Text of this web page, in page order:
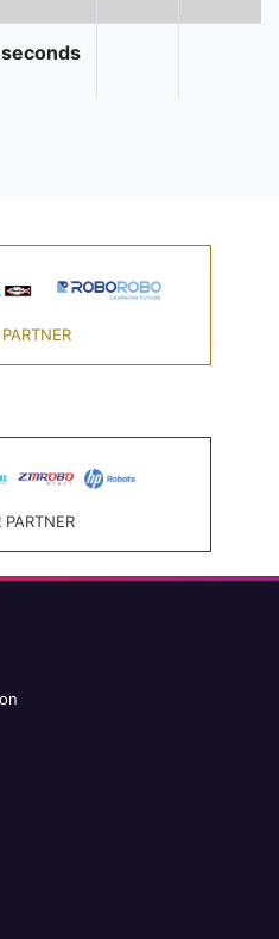
PARTNER